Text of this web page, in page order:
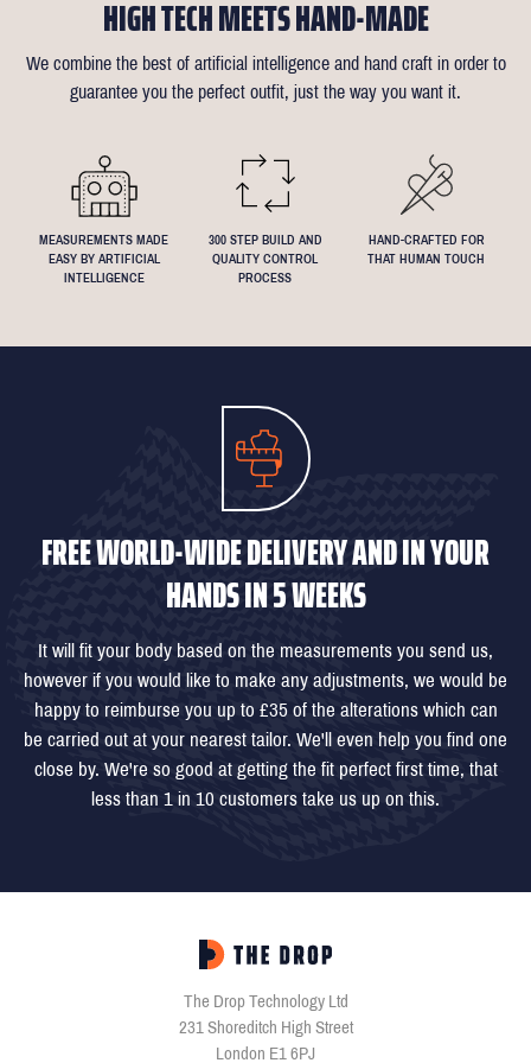
confirmation email for our available appointment times).
Clickherefor more information on the measuring process
there is anything that needs changing we will reimburse up to £35
We understand that everyone's perfect fit is personal, so let us
like about the suit is customisable and we can accommodate
you've been dreaming about that suit with exactly 4.5inch lapels!
HIGH TECH MEETS HAND-MADE
We combine the best of artificial intelligence and hand craft in order to
guarantee you the perfect outfit, just the way you want it.
MEASUREMENTS MADE
EASY BY ARTIFICIAL
INTELLIGENCE
300 STEP BUILD AND
QUALITY CONTROL
PROCESS
HAND-CRAFTED FOR
THAT HUMAN TOUCH
FREE WORLD-WIDE DELIVERY AND IN YOUR
HANDS IN 5 WEEKS
It will fit your body based on the measurements you send us,
however if you would like to make any adjustments, we would be
happy to reimburse you up to £35 of the alterations which can
be carried out at your nearest tailor. We'll even help you find one
close by. We're so good at getting the fit perfect first time, that
less than 1 in 10 customers take us up on this.
The Drop Technology Ltd
231 Shoreditch High Street
London E1 6PJ